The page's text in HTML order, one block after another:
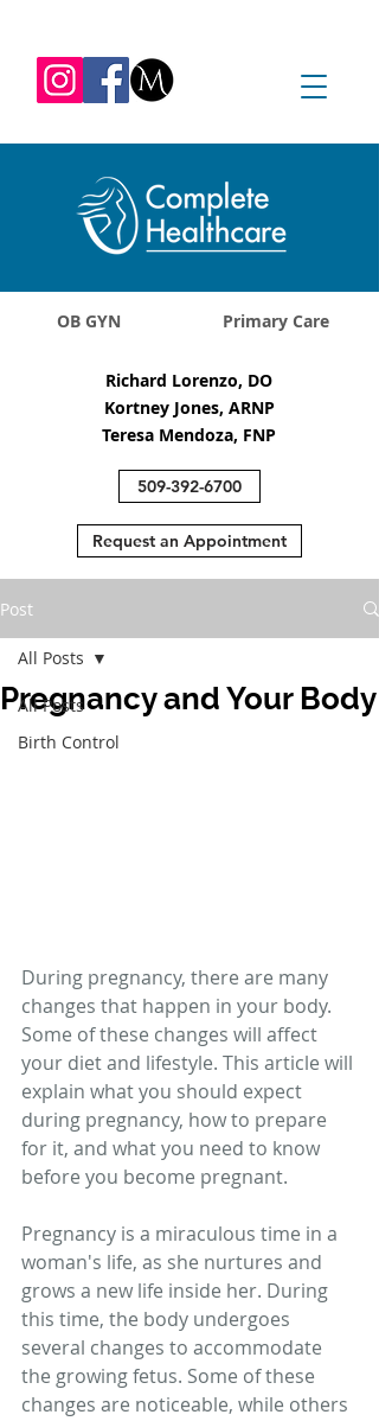
REQUEST APPOINTMENT
1045 Jadwin Ave
OB GYN
Primary Care
509-392-6700
Richard Lorenzo, DO
Kortney Jones, ARNP
Teresa Mendoza, FNP
Request an Appointment
Post
All Posts
Birth Control
All Posts
Pregnancy and Your Body
During pregnancy, there are many
changes that happen in your body.
Some of these changes will affect
your diet and lifestyle. This article will
explain what you should expect
during pregnancy, how to prepare
for it, and what you need to know
before you become pregnant.
Pregnancy is a miraculous time in a
woman's life, as she nurtures and
grows a new life inside her. During
this time, the body undergoes
several changes to accommodate
the growing fetus. Some of these
changes are noticeable, while others